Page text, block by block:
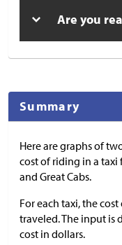
Are you
Summary
Here are graphs of
cost of riding in a
and Great Cabs.
For each taxi, the
traveled. The input is
cost in dollars.